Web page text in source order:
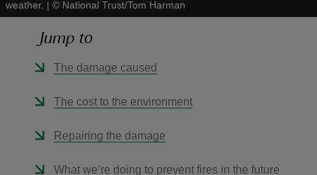
weather. | © National Trust/Tom Harman
Jump to
The damage caused
The cost to the environment
Repairing the damage
What we’re doing to prevent fires in the future